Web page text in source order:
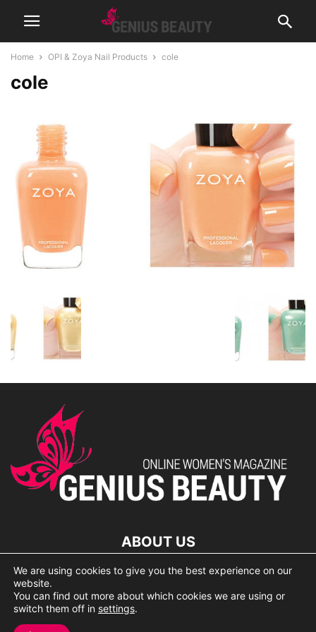
Home OPI & Zoya Nail Products cole
cole
ABOUT US
lorem ipsum dolor
© 2007 Geniusbeauty.com. Copying is forbidden without the
We are using cookies to give you the best experience on our
website.
You can find out more about which cookies we are using or
switch them off in settings.